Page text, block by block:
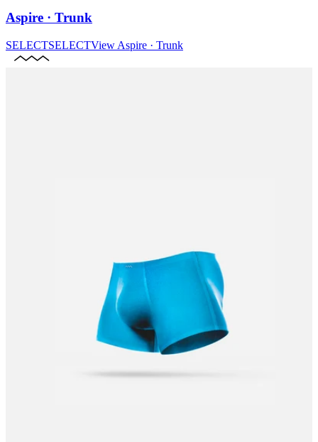
Aspire · Trunk
SELECTSELECTView Aspire · Trunk